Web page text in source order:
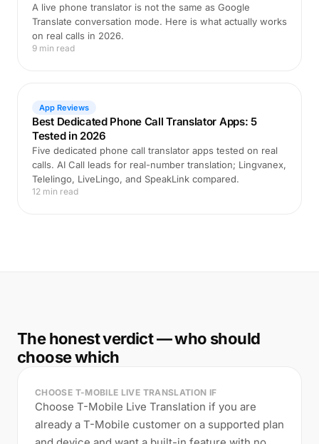
A live phone translator is not the same as Google
Translate conversation mode. Here is what actually works
on real calls in 2026.
9 min read
App Reviews
Best Dedicated Phone Call Translator Apps: 5
Tested in 2026
Five dedicated phone call translator apps tested on real
calls. AI Call leads for real-number translation; Lingvanex,
Telelingo, LiveLingo, and SpeakLink compared.
12 min read
The honest verdict — who should
choose which
CHOOSE T-MOBILE LIVE TRANSLATION IF
Choose T-Mobile Live Translation if you are
already a T-Mobile customer on a supported plan